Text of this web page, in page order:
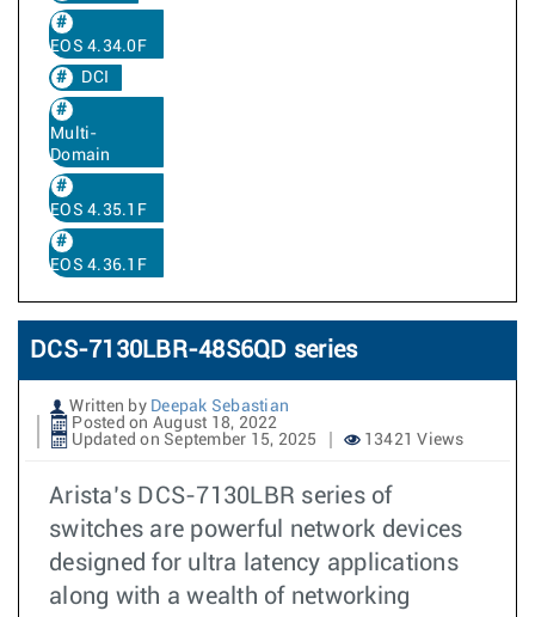
EOS 4.34.0F
DCI
Multi-
Domain
EOS 4.35.1F
EOS 4.36.1F
DCS-7130LBR-48S6QD series
Written by Deepak Sebastian
Posted on August 18, 2022
Updated on September 15, 2025
13421 Views
Arista’s DCS-7130LBR series of
switches are powerful network devices
designed for ultra latency applications
along with a wealth of networking